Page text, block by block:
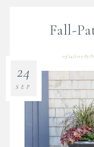
Fall-
09/24/2019 By
24
SEP